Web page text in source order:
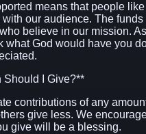
means that people
our audience. The
believe in our mission.
what God would have you
Should I Give?**
contributions of any
give less. We
give will be a blessing.